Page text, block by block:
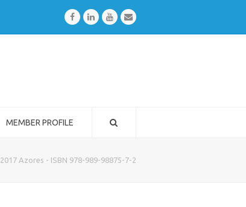
FacebookLinkedInYoutubeEmail
MEMBER PROFILE
2017 Azores - ISBN 978-989-98875-7-2